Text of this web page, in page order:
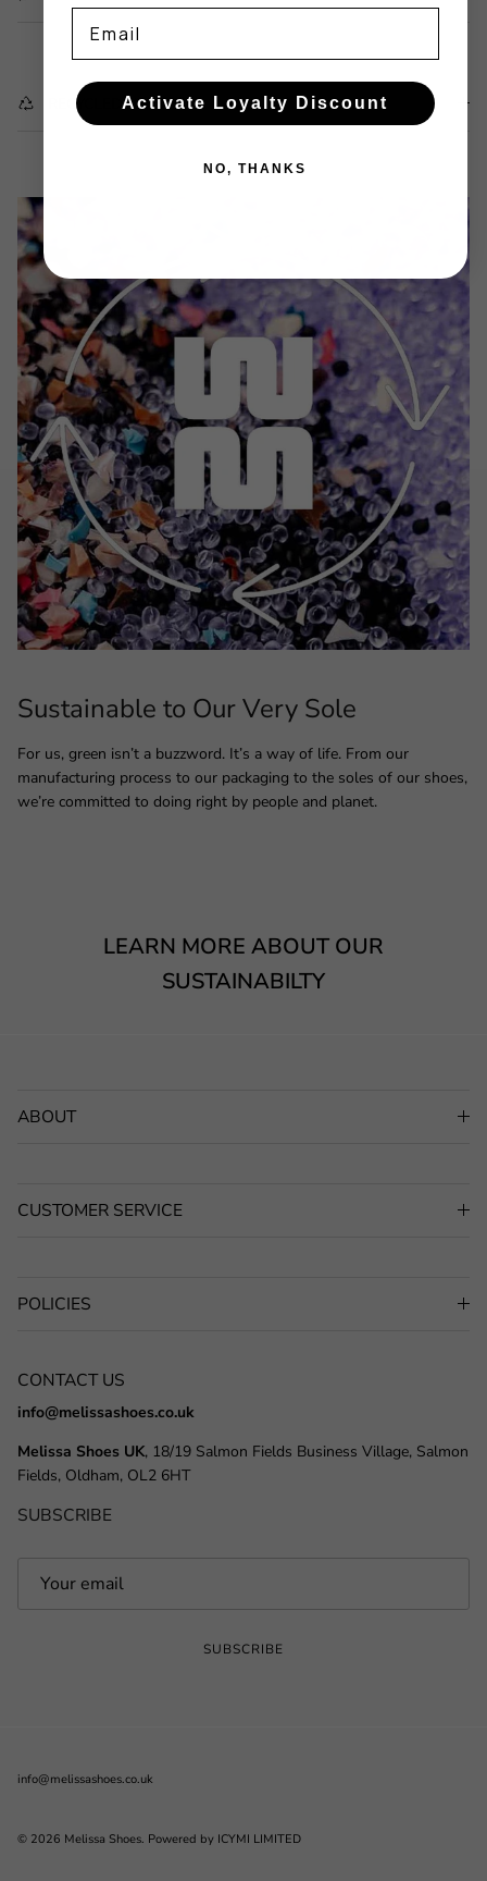
RECYCLED WASTE
Sustainable to Our Very Sole
For us, green isn’t a buzzword. It’s a way of life. From our
manufacturing process to our packaging to the soles of our shoes,
we’re committed to doing right by people and planet.
LEARN MORE ABOUT OUR
SUSTAINABILTY
ABOUT
CUSTOMER SERVICE
POLICIES
CONTACT US
info@melissashoes.co.uk
Melissa Shoes UK, 18/19 Salmon Fields Business Village, Salmon
Fields, Oldham, OL2 6HT
SUBSCRIBE
SUBSCRIBE
info@melissashoes.co.uk
© 2026 Melissa Shoes. Powered by ICYMI LIMITED
Activate Loyalty Discount
NO, THANKS